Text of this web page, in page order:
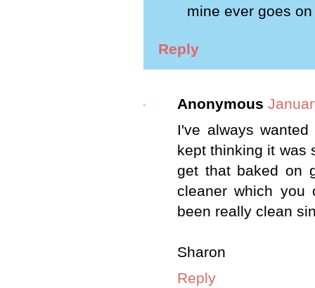
mine ever goes
Reply
Anonymous
I've always
kept thinking it was
get that baked on
cleaner which
been really clean
Sharon
Reply